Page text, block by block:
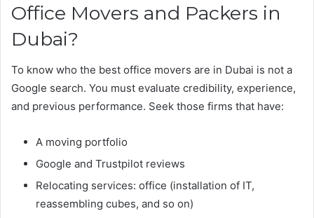
Office Movers and Packers in
Dubai?
To know who the best office movers are in Dubai is not a
Google search. You must evaluate credibility, experience,
and previous performance. Seek those firms that have:
A moving portfolio
Google and Trustpilot reviews
Relocating services: office (installation of IT,
reassembling cubes, and so on)